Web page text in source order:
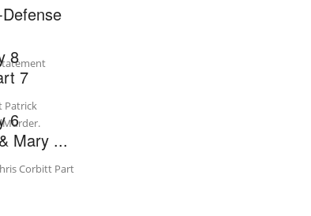
8
7
Patrick
6
Mary ...
Corbitt Part